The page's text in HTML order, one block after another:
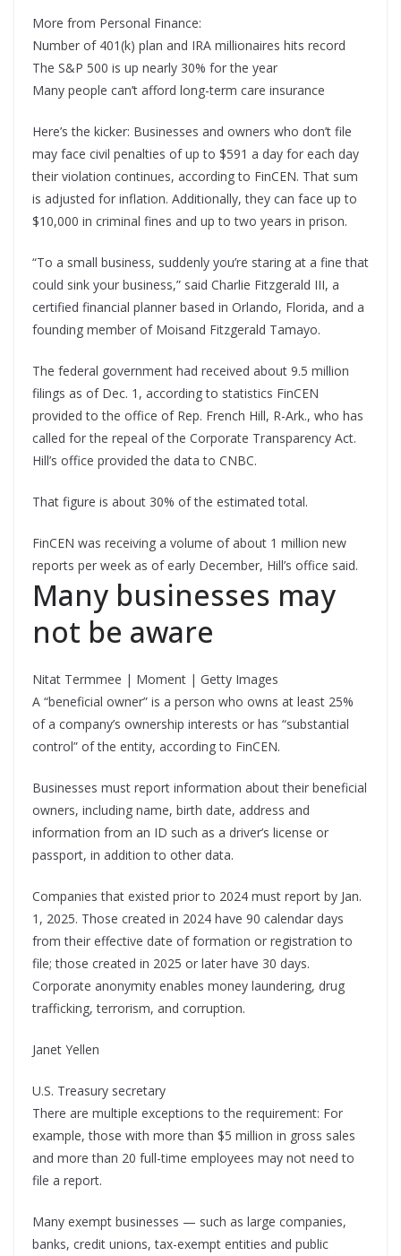
More from Personal Finance:
Number of 401(k) plan and IRA millionaires hits record
The S&P 500 is up nearly 30% for the year
Many people can’t afford long-term care insurance
Here’s the kicker: Businesses and owners who don’t file
may face civil penalties of up to $591 a day for each day
their violation continues, according to FinCEN. That sum
is adjusted for inflation. Additionally, they can face up to
$10,000 in criminal fines and up to two years in prison.
“To a small business, suddenly you’re staring at a fine that
could sink your business,” said Charlie Fitzgerald III, a
certified financial planner based in Orlando, Florida, and a
founding member of Moisand Fitzgerald Tamayo.
The federal government had received about 9.5 million
filings as of Dec. 1, according to statistics FinCEN
provided to the office of Rep. French Hill, R-Ark., who has
called for the repeal of the Corporate Transparency Act.
Hill’s office provided the data to CNBC.
That figure is about 30% of the estimated total.
FinCEN was receiving a volume of about 1 million new
reports per week as of early December, Hill’s office said.
Many businesses may
not be aware
Nitat Termmee | Moment | Getty Images
A “beneficial owner” is a person who owns at least 25%
of a company’s ownership interests or has “substantial
control” of the entity, according to FinCEN.
Businesses must report information about their beneficial
owners, including name, birth date, address and
information from an ID such as a driver’s license or
passport, in addition to other data.
Companies that existed prior to 2024 must report by Jan.
1, 2025. Those created in 2024 have 90 calendar days
from their effective date of formation or registration to
file; those created in 2025 or later have 30 days.
Corporate anonymity enables money laundering, drug
trafficking, terrorism, and corruption.
Janet Yellen
U.S. Treasury secretary
There are multiple exceptions to the requirement: For
example, those with more than $5 million in gross sales
and more than 20 full-time employees may not need to
file a report.
Many exempt businesses — such as large companies,
banks, credit unions, tax-exempt entities and public